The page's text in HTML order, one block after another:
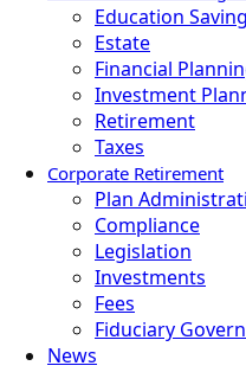
Education
Estate
Financial
Investment
Retirement
Taxes
Corporate Retirement
Plan
Compliance
Legislation
Investments
Fees
Fiduciary
News